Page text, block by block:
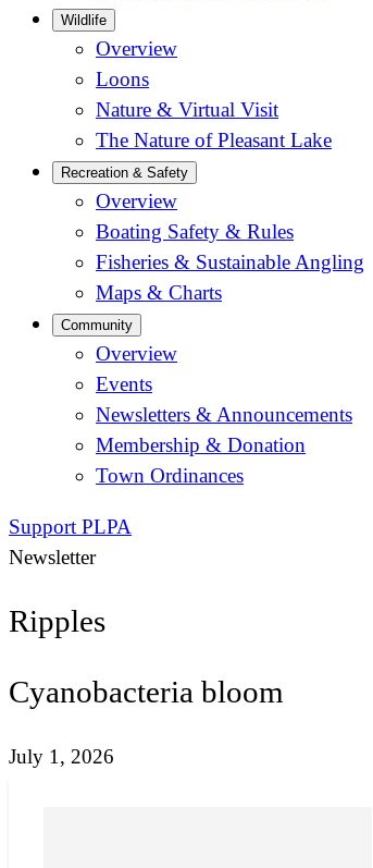
Wildlife
Overview
Loons
Nature & Virtual Visit
The Nature of Pleasant Lake
Recreation & Safety
Overview
Boating Safety & Rules
Fisheries & Sustainable Angling
Maps & Charts
Community
Overview
Events
Newsletters & Announcements
Membership & Donation
Town Ordinances
Support PLPA
Newsletter
Ripples
Cyanobacteria bloom
July 1, 2026